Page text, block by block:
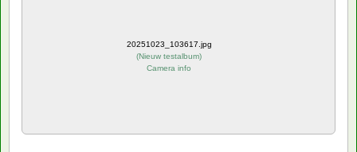
20251023_103617.jpg
(Nieuw testalbum)
Camera info